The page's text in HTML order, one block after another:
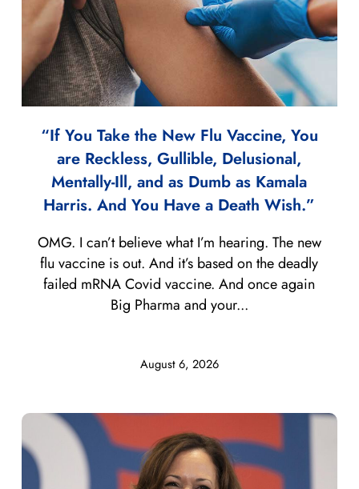
“If You Take the New Flu Vaccine, You
are Reckless, Gullible, Delusional,
Mentally-Ill, and as Dumb as Kamala
Harris. And You Have a Death Wish.”
August 6, 2026
OMG. I can’t believe what I’m hearing. The new
flu vaccine is out. And it’s based on the deadly
failed mRNA Covid vaccine. And once again
Big Pharma and your...